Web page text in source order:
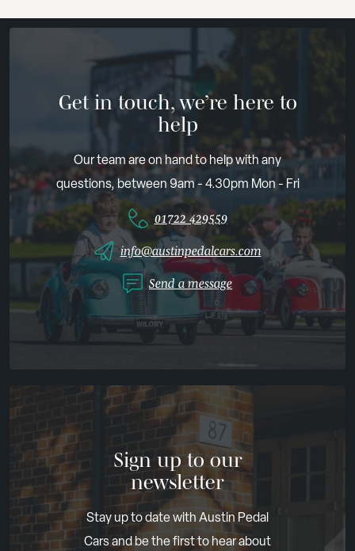
Get in touch, we’re here to
help
Our team are on hand to help with any
questions, between 9am - 4.30pm Mon - Fri
01722 429559
info@austinpedalcars.com
Send a message
Sign up to our
newsletter
Stay up to date with Austin Pedal
Cars and be the first to hear about